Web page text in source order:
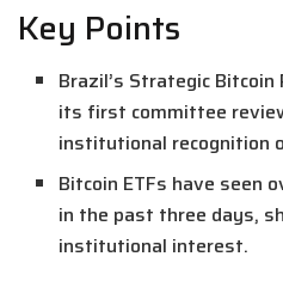
Key Points
Brazil’s Strategic
its first committee
institutional recognition
Bitcoin ETFs have seen
in the past three days,
institutional interest.